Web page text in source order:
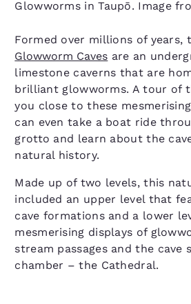
Glowworms in Taupō. Image
Formed over millions of years,
Glowworm Caves are an
limestone caverns that are
brilliant glowworms. A tour of
you close to these
can even take a boat ride
grotto and learn about the
natural history.
Made up of two levels, this
included an upper level that
cave formations and a lower
mesmerising displays of
stream passages and the cave
chamber – the Cathedral.